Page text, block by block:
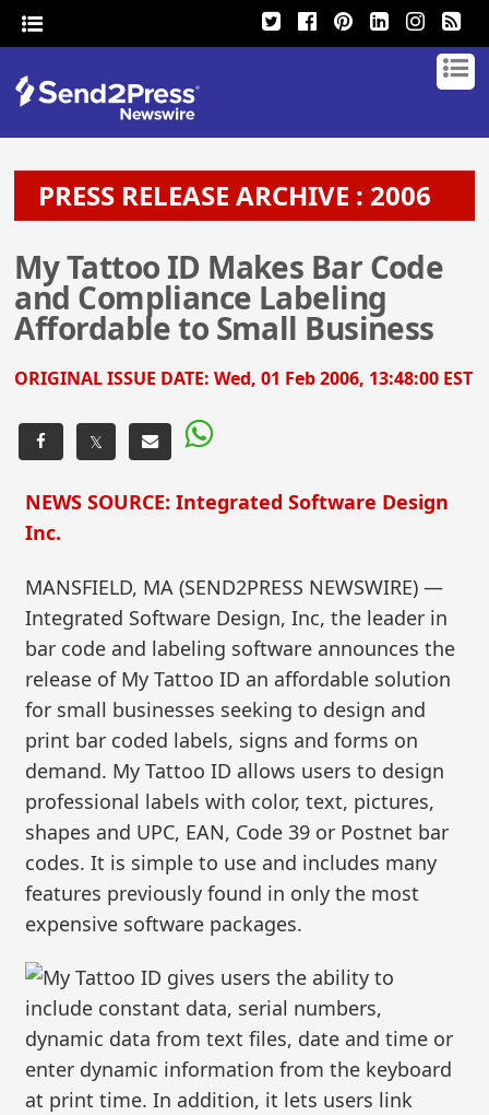
PRESS RELEASE ARCHIVE : 2006
My Tattoo ID Makes Bar Code
and Compliance Labeling
Affordable to Small Business
ORIGINAL ISSUE DATE:Wed, 01 Feb 2006, 13:48:00 EST
𝕏
NEWS SOURCE: Integrated Software Design
Inc.
MANSFIELD, MA (SEND2PRESS NEWSWIRE) —
Integrated Software Design, Inc, the leader in
bar code and labeling software announces the
release of My Tattoo ID an affordable solution
for small businesses seeking to design and
print bar coded labels, signs and forms on
demand. My Tattoo ID allows users to design
professional labels with color, text, pictures,
shapes and UPC, EAN, Code 39 or Postnet bar
codes. It is simple to use and includes many
features previously found in only the most
expensive software packages.
My Tattoo ID gives users the ability to
include constant data, serial numbers,
dynamic data from text files, date and time or
enter dynamic information from the keyboard
at print time. In addition, it lets users link